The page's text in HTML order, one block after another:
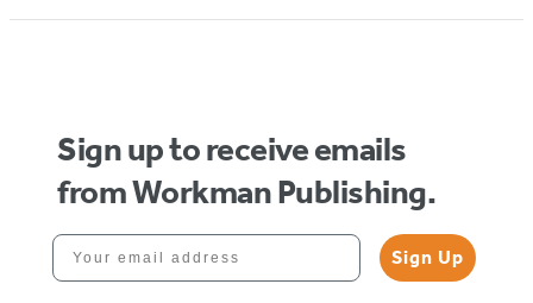
Sign up to receive emails
from Workman Publishing.
Your email address
Sign Up